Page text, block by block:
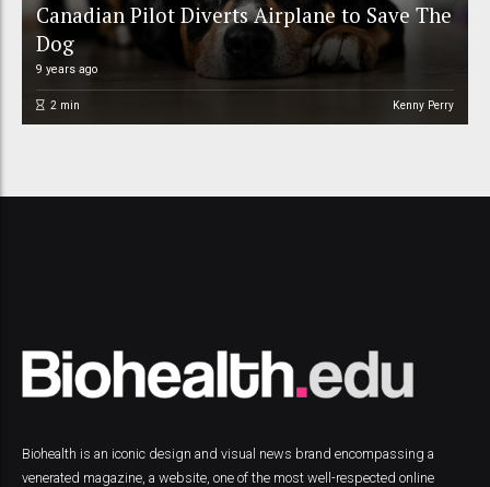
Canadian Pilot Diverts Airplane to Save The
Dog
9 years ago
2 min Kenny Perry
Biohealth is an iconic design and visual news brand encompassing a
venerated magazine, a website, one of the most well-respected online